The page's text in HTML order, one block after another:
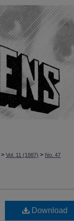
> Vol. 11 (1987) > No. 47
Download